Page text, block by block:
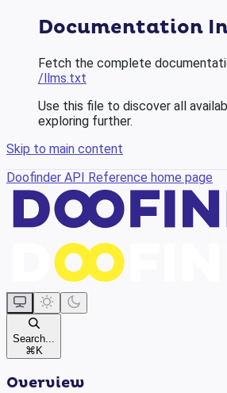
Documentation
Fetch the complete
/llms.txt
Use this file to discover all
exploring further.
Skip to main content
Doofinder API Reference home page
Search...
⌘ K
Overview